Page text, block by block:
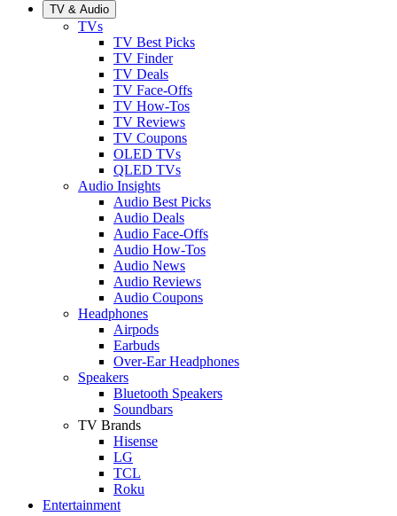
TV & Audio
TVs
TV Best Picks
TV Finder
TV Deals
TV Face-Offs
TV How-Tos
TV Reviews
TV Coupons
OLED TVs
QLED TVs
Audio Insights
Audio Best Picks
Audio Deals
Audio Face-Offs
Audio How-Tos
Audio News
Audio Reviews
Audio Coupons
Headphones
Airpods
Earbuds
Over-Ear Headphones
Speakers
Bluetooth Speakers
Soundbars
TV Brands
Hisense
LG
TCL
Roku
Entertainment